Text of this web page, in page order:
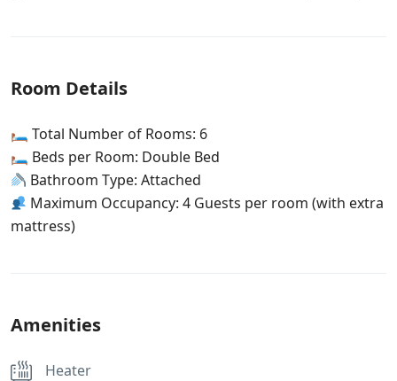
Room Details
🛏 Total Number of Rooms: 6
🛏 Beds per Room: Double Bed
Bathroom Type: Attached
Maximum Occupancy: 4 Guests per room (with extra
mattress)
Amenities
Heater